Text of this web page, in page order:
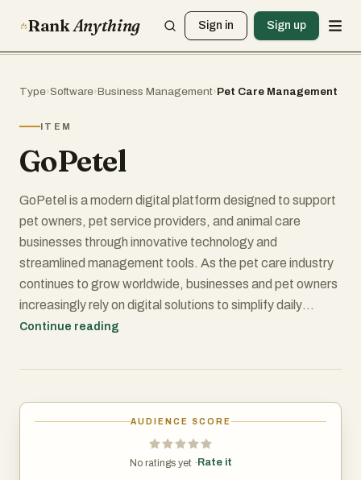
RankAnything Sign in Sign up
Type›Software›Business Management›Pet Care Management
ITEM
GoPetel
GoPetel is a modern digital platform designed to support
pet owners, pet service providers, and animal care
businesses through innovative technology and
streamlined management tools. As the pet care industry
continues to grow worldwide, businesses and pet owners
increasingly rely on digital solutions to simplify daily
operations, improve communication, and enhance the
bridge the gap between technology and pet care by
activities can be organized and managed more efficiently.
One of the platform’s primary strengths is its focus on
simplifying pet-related operations. Pet businesses often
Continue reading
AUDIENCE SCORE
No ratings yet · Rate it